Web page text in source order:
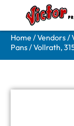
Home /Vendors/
Pans/ Vollrath,